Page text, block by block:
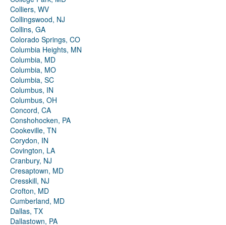
Colliers, WV
Collingswood, NJ
Collins, GA
Colorado Springs, CO
Columbia Heights, MN
Columbia, MD
Columbia, MO
Columbia, SC
Columbus, IN
Columbus, OH
Concord, CA
Conshohocken, PA
Cookeville, TN
Corydon, IN
Covington, LA
Cranbury, NJ
Cresaptown, MD
Cresskill, NJ
Crofton, MD
Cumberland, MD
Dallas, TX
Dallastown, PA